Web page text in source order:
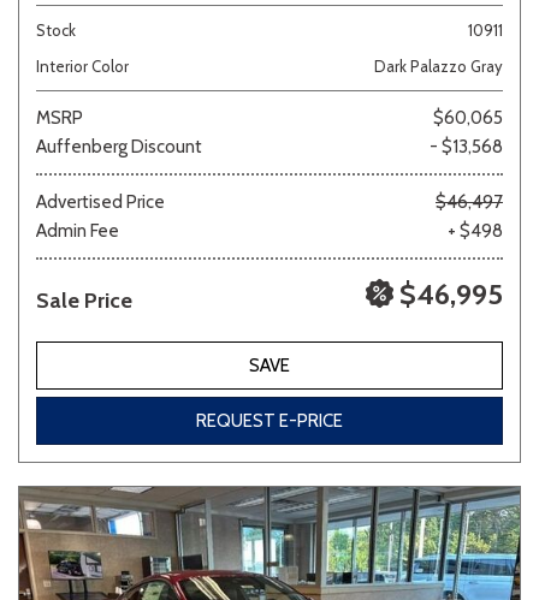
Stock
10911
Interior Color
Dark Palazzo Gray
MSRP
$60,065
Auffenberg Discount
- $13,568
Advertised Price
$46,497
Admin Fee
+ $498
Sale Price $46,995
SAVE
REQUEST E-PRICE